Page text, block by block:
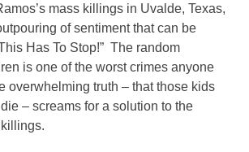
mass killings in Uvalde, Texas,
of sentiment that can be
Has To Stop!” The random
is one of the worst crimes anyone
overwhelming truth – that those kids
– screams for a solution to the